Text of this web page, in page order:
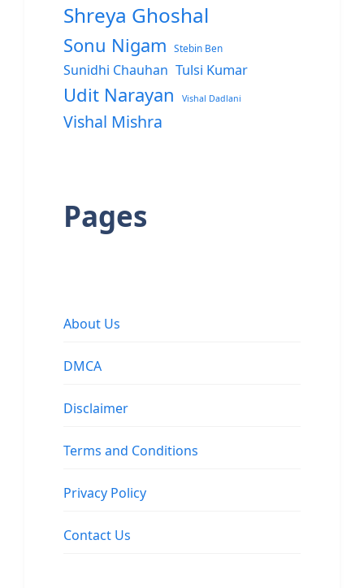
Shreya Ghoshal
Sonu Nigam Stebin Ben
Sunidhi Chauhan Tulsi Kumar
Udit Narayan Vishal Dadlani
Vishal Mishra
Pages
About Us
DMCA
Disclaimer
Terms and Conditions
Privacy Policy
Contact Us